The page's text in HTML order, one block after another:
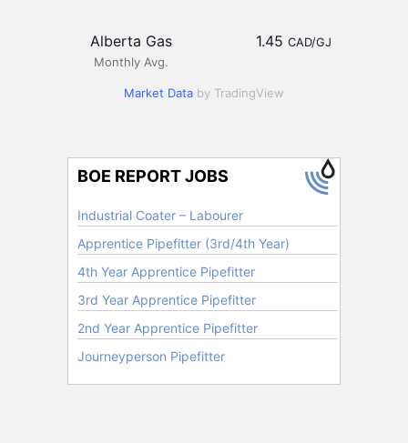
Alberta Gas
Monthly Avg.
1.45 CAD/GJ
Market Data by TradingView